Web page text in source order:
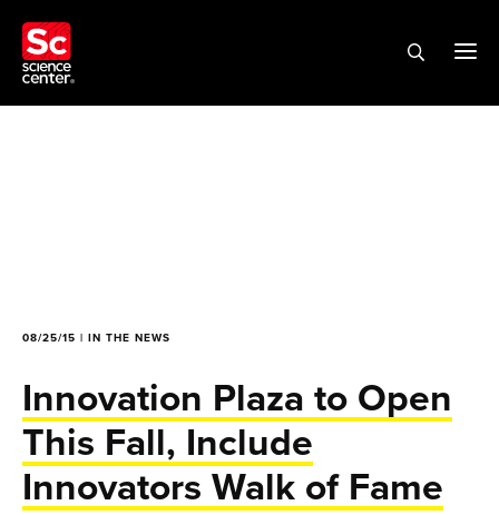
08/25/15 | IN THE NEWS
Innovation Plaza to Open
This Fall, Include
Innovators Walk of Fame